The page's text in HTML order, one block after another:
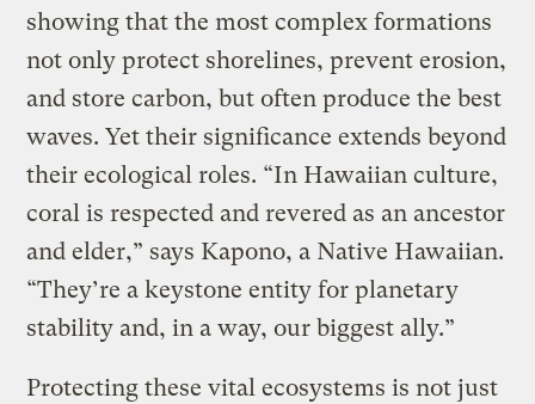
showing that the most complex formations
not only protect shorelines, prevent erosion,
and store carbon, but often produce the best
waves. Yet their significance extends beyond
their ecological roles. “In Hawaiian culture,
coral is respected and revered as an ancestor
and elder,” says Kapono, a Native Hawaiian.
“They’re a keystone entity for planetary
stability and, in a way, our biggest ally.”
Protecting these vital ecosystems is not just